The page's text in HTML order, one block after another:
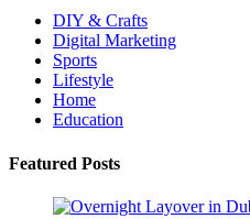
DIY & Crafts
Digital Marketing
Sports
Lifestyle
Home
Education
Featured Posts